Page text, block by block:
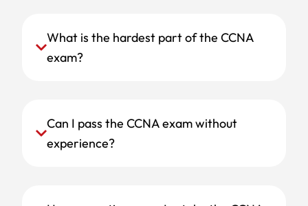
What is the hardest part of the CCNA
exam?
Can I pass the CCNA exam without
experience?